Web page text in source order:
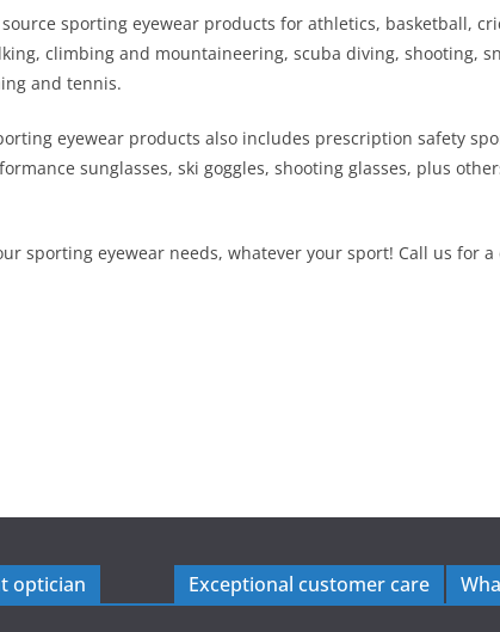
sporting eyewear products for athletics, basketball,
climbing and mountaineering, scuba diving, shooting,
and tennis.
eyewear products also includes prescription safety
sunglasses, ski goggles, shooting glasses, plus
sporting eyewear needs, whatever your sport! Call us for a
optician Exceptional customer care